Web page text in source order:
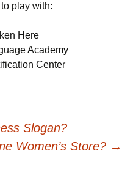
play with:
Here
Academy
Center
Slogan?
Women’s Store? →